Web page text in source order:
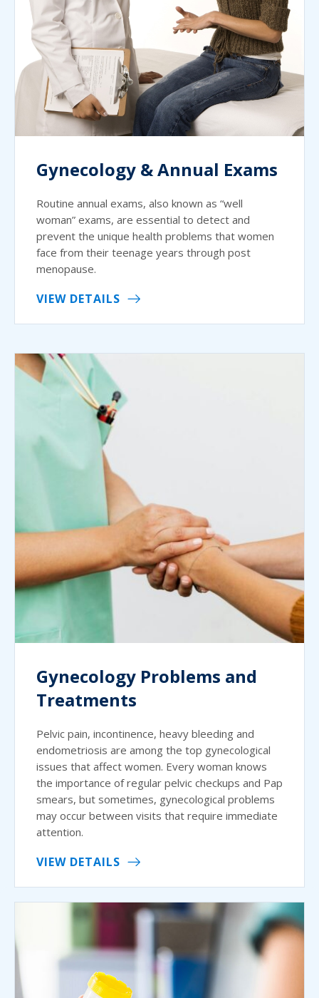
Gynecology & Annual Exams
Routine annual exams, also known as “well
woman” exams, are essential to detect and
prevent the unique health problems that women
face from their teenage years through post
menopause.
VIEW DETAILS
Gynecology Problems and
Treatments
Pelvic pain, incontinence, heavy bleeding and
endometriosis are among the top gynecological
issues that affect women. Every woman knows
the importance of regular pelvic checkups and Pap
smears, but sometimes, gynecological problems
may occur between visits that require immediate
attention.
VIEW DETAILS